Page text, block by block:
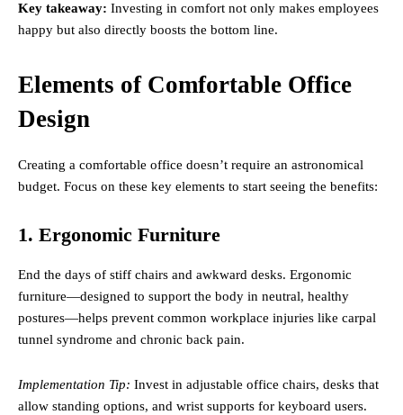
Key takeaway: Investing in comfort not only makes employees
happy but also directly boosts the bottom line.
Elements of Comfortable Office
Design
Creating a comfortable office doesn’t require an astronomical
budget. Focus on these key elements to start seeing the benefits:
1. Ergonomic Furniture
End the days of stiff chairs and awkward desks. Ergonomic
furniture—designed to support the body in neutral, healthy
postures—helps prevent common workplace injuries like carpal
tunnel syndrome and chronic back pain.
Implementation Tip: Invest in adjustable office chairs, desks that
allow standing options, and wrist supports for keyboard users.